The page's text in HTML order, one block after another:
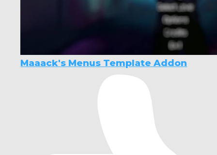
Maaack's Menus Template Addon